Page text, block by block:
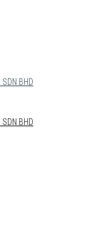
SDN BHD
SDN BHD